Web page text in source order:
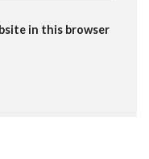
in this browser